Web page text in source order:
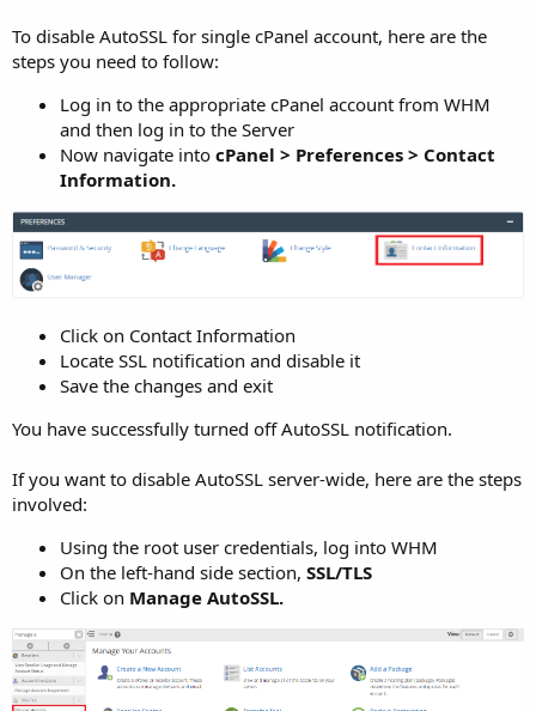
To disable AutoSSL for single cPanel account, here are the
steps you need to follow:
Log in to the appropriate cPanel account from WHM
and then log in to the Server
Now navigate into cPanel > Preferences > Contact
Information.
Click on Contact Information
Locate SSL notification and disable it
Save the changes and exit
You have successfully turned off AutoSSL notification.
If you want to disable AutoSSL server-wide, here are the steps
involved:
Using the root user credentials, log into WHM
On the left-hand side section, SSL/TLS
Click on Manage AutoSSL.